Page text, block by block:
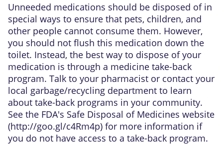
Unneeded medications should be disposed of in
special ways to ensure that pets, children, and
other people cannot consume them. However,
you should not flush this medication down the
toilet. Instead, the best way to dispose of your
medication is through a medicine take-back
program. Talk to your pharmacist or contact your
local garbage/recycling department to learn
about take-back programs in your community.
See the FDA's Safe Disposal of Medicines website
(http://goo.gl/c4Rm4p) for more information if
you do not have access to a take-back program.